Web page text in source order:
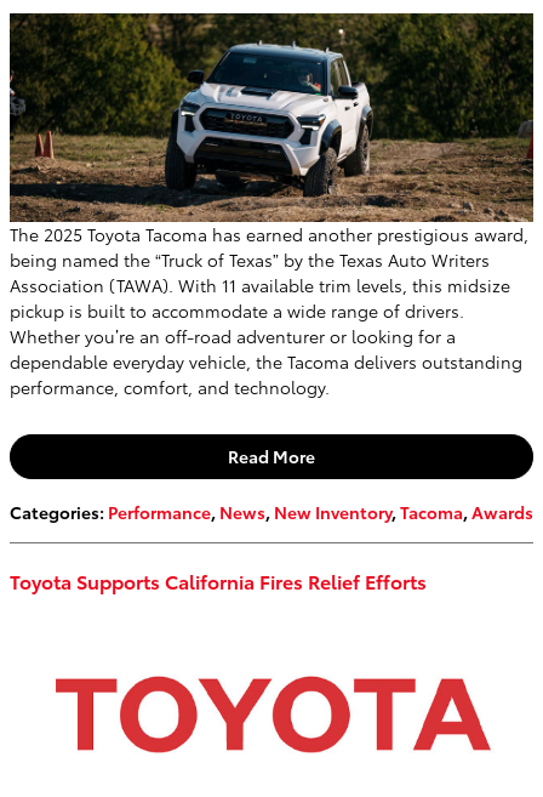
The 2025 Toyota Tacoma has earned another prestigious award,
being named the “Truck of Texas” by the Texas Auto Writers
Association (TAWA). With 11 available trim levels, this midsize
pickup is built to accommodate a wide range of drivers.
Whether you’re an off-road adventurer or looking for a
dependable everyday vehicle, the Tacoma delivers outstanding
performance, comfort, and technology.
Read More
Categories: Performance, News, New Inventory,Tacoma,Awards
Toyota Supports California Fires Relief Efforts